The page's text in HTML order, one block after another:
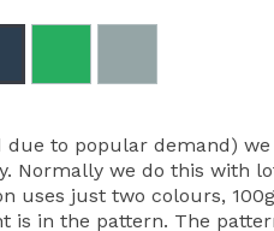
due to popular demand)
Normally we do this with
uses just two colours,
is in the pattern. The